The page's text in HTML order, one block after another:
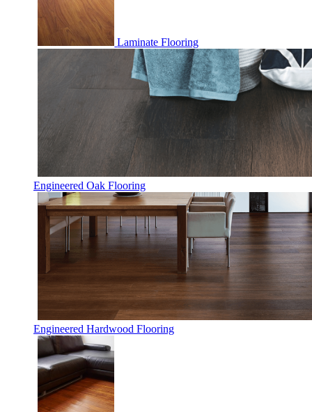
Laminate Flooring
Engineered Oak Flooring
Engineered Hardwood Flooring